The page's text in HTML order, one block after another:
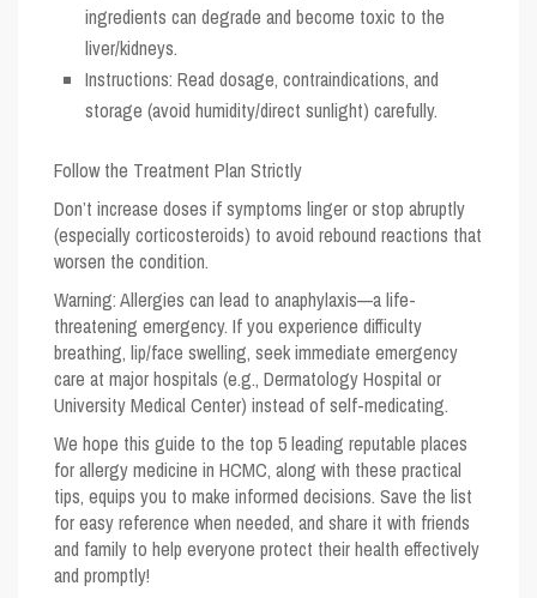
ingredients can degrade and become toxic to the
liver/kidneys.
Instructions: Read dosage, contraindications, and
storage (avoid humidity/direct sunlight) carefully.
Follow the Treatment Plan Strictly
Don’t increase doses if symptoms linger or stop abruptly
(especially corticosteroids) to avoid rebound reactions that
worsen the condition.
Warning:Allergies can lead to anaphylaxis—a life-
threatening emergency. If you experience difficulty
breathing, lip/face swelling, seek immediate emergency
care at major hospitals (e.g., Dermatology Hospital or
University Medical Center) instead of self-medicating.
We hope this guide to the top 5leading reputable places
for allergy medicine in HCMC, along with these practical
tips, equips you to make informed decisions. Save the list
for easy reference when needed, and share it with friends
and family to help everyone protect their health effectively
and promptly!